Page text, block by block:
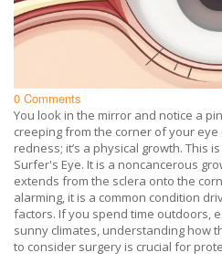
0 Comments
You look in the mirror and notice a
creeping from the corner of your eye
redness; it’s a physical growth. This is
Surfer's Eye. It is a noncancerous
extends from the sclera onto the
alarming, it is a common condition
factors. If you spend time outdoors,
sunny climates, understanding how
to consider surgery is crucial for